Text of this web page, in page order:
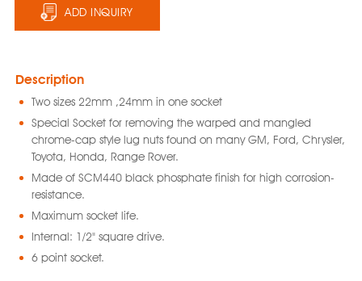
ADD INQUIRY
Description
Two sizes 22mm ,24mm in one socket
Special Socket for removing the warped and mangled
chrome-cap style lug nuts found on many GM, Ford, Chrysler,
Toyota, Honda, Range Rover.
Made of SCM440 black phosphate finish for high corrosion-
resistance.
Maximum socket life.
Internal: 1/2" square drive.
6 point socket.